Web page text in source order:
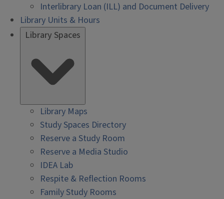
Interlibrary Loan (ILL) and Document Delivery
Library Units & Hours
Library Spaces
Library Maps
Study Spaces Directory
Reserve a Study Room
Reserve a Media Studio
IDEA Lab
Respite & Reflection Rooms
Family Study Rooms